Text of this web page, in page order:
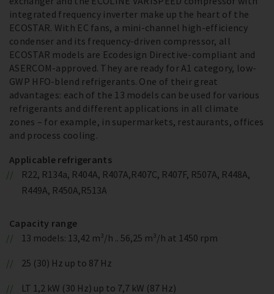
integrated frequency inverter make up the heart of the
ECOSTAR. With EC fans, a mini-channel high-efficiency
condenser and its frequency-driven compressor, all
ECOSTAR models are Ecodesign Directive-compliant and
ASERCOM-approved. They are ready for A1 category, low-
GWP HFO-blend refrigerants. One of their great
advantages: each of the 13 models can be used for various
refrigerants and different applications in all climate
zones – for example, in supermarkets, restaurants, offices
and process cooling.
Applicable refrigerants
R22, R134a, R404A, R407A,R407C, R407F, R507A, R448A,
R449A, R450A,R513A
Capacity range
13 models: 13,42 m³/h .. 56,25 m³/h at 1450 rpm
25 (30) Hz up to 87 Hz
LT 1,2 kW (30 Hz) up to 7,7 kW (87 Hz)